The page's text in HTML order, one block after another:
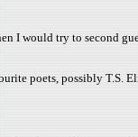
I would try to second
poets, possibly T.S.